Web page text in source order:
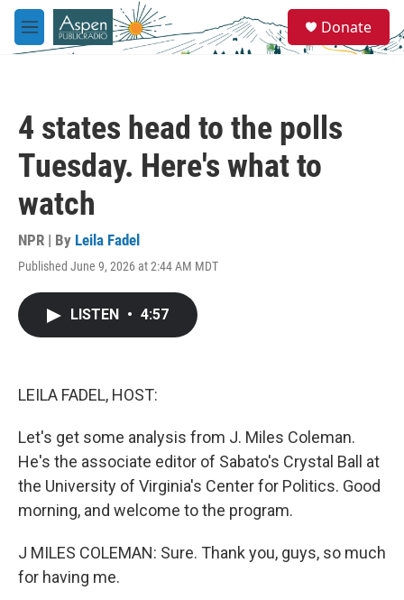
Skip to main content
M
e
e
a
Donate
4 states head to the polls
Tuesday. Here's what to
watch
NPR | By Leila Fadel
Published June 9, 2026 at 2:44 AM MDT
LISTEN • 4:57
LEILA FADEL, HOST:
Let's get some analysis from J. Miles Coleman.
He's the associate editor of Sabato's Crystal Ball at
the University of Virginia's Center for Politics. Good
morning, and welcome to the program.
J MILES COLEMAN: Sure. Thank you, guys, so much
for having me.